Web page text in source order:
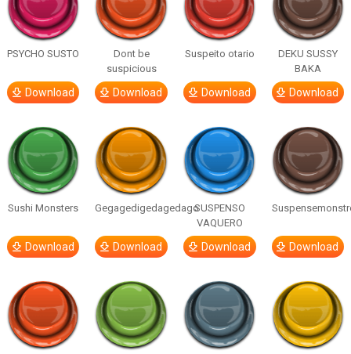
PSYCHO SUSTO
Download
Dont be
suspicious
Download
Suspeito otario
Download
DEKU SUSSY
BAKA
Download
Sushi Monsters
Download
Gegagedigedagedago
Download
SUSPENSO
VAQUERO
Download Download